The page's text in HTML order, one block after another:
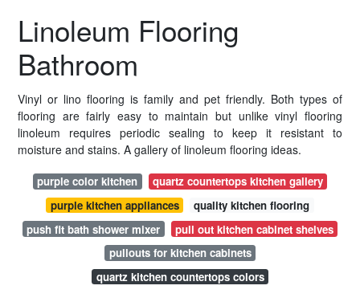
Linoleum Flooring
Bathroom
Vinyl or lino flooring is family and pet friendly. Both types of
flooring are fairly easy to maintain but unlike vinyl flooring
linoleum requires periodic sealing to keep it resistant to
moisture and stains. A gallery of linoleum flooring ideas.
purple color kitchen
quartz countertops kitchen gallery
purple kitchen appliances
quality kitchen flooring
push fit bath shower mixer
pull out kitchen cabinet shelves
pullouts for kitchen cabinets
quartz kitchen countertops colors